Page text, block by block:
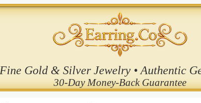
Fine Gold & Silver Jewelry • Authentic
30-Day Money-Back Guarantee